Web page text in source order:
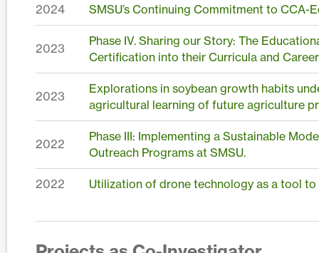
2024 SMSU’s Continuing Commitment to CCA-
2023
Phase IV. Sharing our Story: The
Certification into their Curricula and
2023
Explorations in soybean growth habits
agricultural learning of future agriculture
2022
Phase III: Implementing a Sustainable
Outreach Programs at SMSU.
2022 Utilization of drone technology as a tool